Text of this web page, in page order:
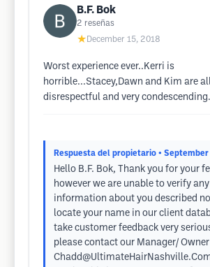
B.F. Bok
2 reseñas
★ December 15, 2018
Worst experience ever..Kerri is
horrible...Stacey,Dawn and Kim are
disrespectful and very
Respuesta del propietario • September
Hello B.F. Bok, Thank you for your
however we are unable to verify any
information about you described
locate your name in our client
take customer feedback very
please contact our Manager/